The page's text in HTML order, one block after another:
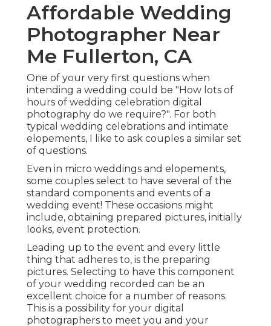
Affordable Wedding
Photographer Near
Me Fullerton, CA
One of your very first questions when
intending a wedding could be "How lots of
hours of wedding celebration digital
photography do we require?". For both
typical wedding celebrations and intimate
elopements, I like to ask couples a similar set
of questions.
Even in micro weddings and elopements,
some couples select to have several of the
standard components and events of a
wedding event! These occasions might
include, obtaining prepared pictures, initially
looks, event protection.
Leading up to the event and every little
thing that adheres to, is the preparing
pictures. Selecting to have this component
of your wedding recorded can be an
excellent choice for a number of reasons.
This is a possibility for your digital
photographers to meet you and your